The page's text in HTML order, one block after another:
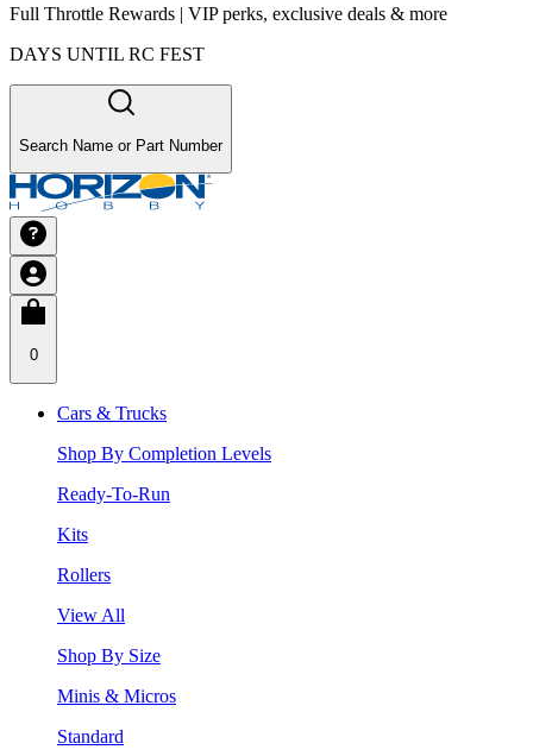
Full Throttle Rewards | VIP perks, exclusive deals & more
DAYS UNTIL RC FEST
Search Name or Part Number
0
Cars & Trucks
Shop By Completion Levels
Ready-To-Run
Kits
Rollers
View All
Shop By Size
Minis & Micros
Standard